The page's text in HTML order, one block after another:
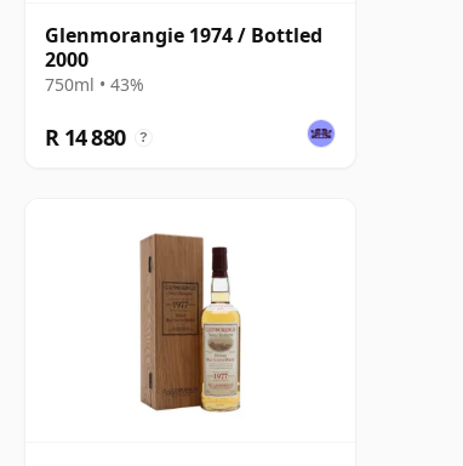
Glenmorangie 1974 / Bottled
2000
750ml • 43%
R 14 880 ?